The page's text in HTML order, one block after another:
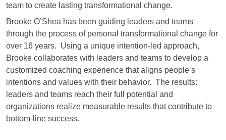
team to create lasting transformational change.
Brooke O’Shea has been guiding leaders and teams
through the process of personal transformational change for
over 16 years. Using a unique intention-led approach,
Brooke collaborates with leaders and teams to develop a
customized coaching experience that aligns people’s
intentions and values with their behavior. The results:
leaders and teams reach their full potential and
organizations realize measurable results that contribute to
bottom-line success.